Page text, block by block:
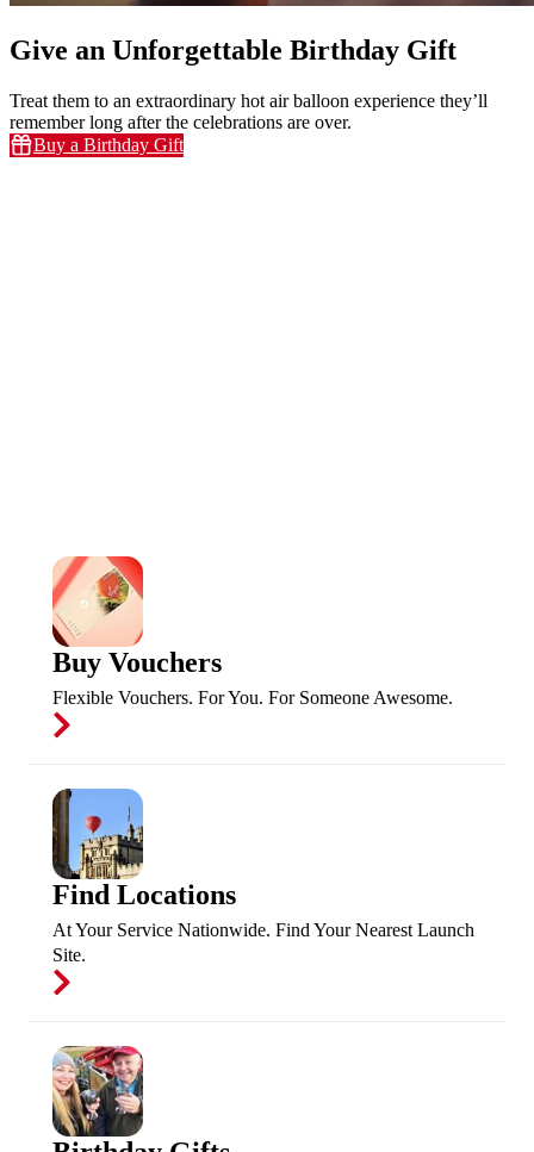
Give an Unforgettable Birthday Gift
Treat them to an extraordinary hot air balloon experience they’ll
remember long after the celebrations are over.
Buy a Birthday Gift
Buy Vouchers
Flexible Vouchers. For You. For Someone Awesome.
Find Locations
At Your Service Nationwide. Find Your Nearest Launch
Site.